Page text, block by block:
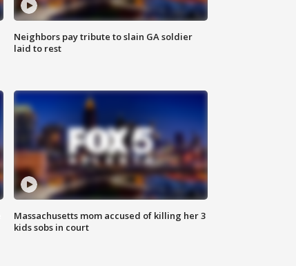
Neighbors pay tribute to slain GA soldier
laid to rest
Massachusetts mom accused of killing her 3
kids sobs in court